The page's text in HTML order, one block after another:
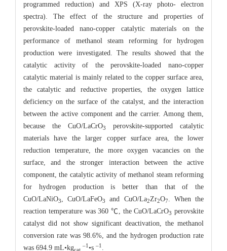
programmed reduction) and XPS (X-ray photo- electron
spectra). The effect of the structure and properties of
perovskite-loaded nano-copper catalytic materials on the
performance of methanol steam reforming for hydrogen
production were investigated. The results showed that the
catalytic activity of the perovskite-loaded nano-copper
catalytic material is mainly related to the copper surface area,
the catalytic and reductive properties, the oxygen lattice
deficiency on the surface of the catalyst, and the interaction
between the active component and the carrier. Among them,
because the CuO/LaCrO3
perovskite-supported catalytic
materials have the larger copper surface area, the lower
reduction temperature, the more oxygen vacancies on the
surface, and the stronger interaction between the active
component, the catalytic activity of methanol steam reforming
for hydrogen production is better than that of the
CuO/LaNiO3, CuO/LaFeO3 and CuO/La2Zr2O7. When the
reaction temperature was 360 ℃, the CuO/LaCrO3 perovskite
catalyst did not show significant deactivation, the methanol
conversion rate was 98.6%, and the hydrogen production rate
was 694.9 mL•kgcat
–1 •s –1 .